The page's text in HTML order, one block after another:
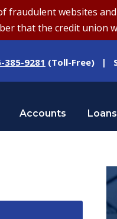
fraudulent websites
that the credit union
385-9281 (Toll-Free) |
Accounts Loans